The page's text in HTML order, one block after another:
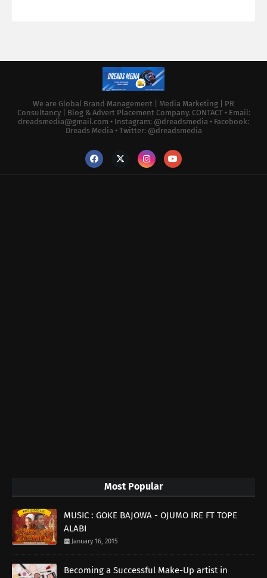
We are Global Brand Management | Media Marketing | PR
Consultancy | Blog & Advert Placement Company. CONTACT • Email:
dreadsmedia@gmail.com • Instagram: @dreadsmedia • Facebook:
Dreads Media • Twitter: @dreadsmedia
Most Popular
MUSIC : GOKE BAJOWA - OJUMO IRE FT TOPE
ALABI
January 16, 2015
Becoming a Successful Make-Up artist in